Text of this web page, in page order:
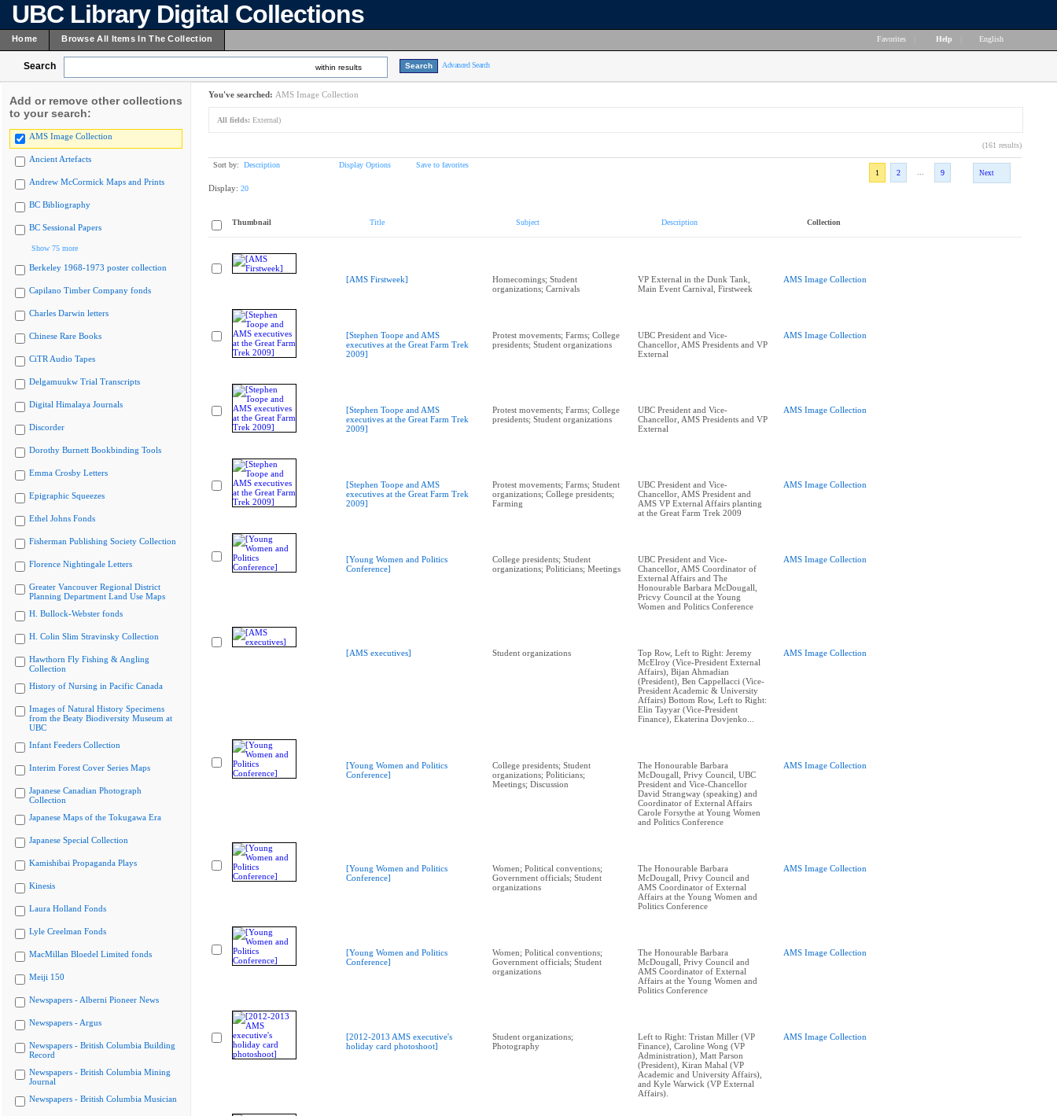
UBC Library Digital Collections
Home Browse All Items In The Collection Favorites Help English
Search within results Advanced Search
Add or remove other collections
to your search:
AMS Image Collection
Ancient Artefacts
Andrew McCormick Maps and Prints
BC Bibliography
BC Sessional Papers
Show 75 more
Berkeley 1968-1973 poster collection
Capilano Timber Company fonds
Charles Darwin letters
Chinese Rare Books
CiTR Audio Tapes
Delgamuukw Trial Transcripts
Digital Himalaya Journals
Discorder
Dorothy Burnett Bookbinding Tools
Emma Crosby Letters
Epigraphic Squeezes
Ethel Johns Fonds
Fisherman Publishing Society Collection
Florence Nightingale Letters
Greater Vancouver Regional District
Planning Department Land Use Maps
H. Bullock-Webster fonds
H. Colin Slim Stravinsky Collection
Hawthorn Fly Fishing & Angling
Collection
History of Nursing in Pacific Canada
Images of Natural History Specimens
from the Beaty Biodiversity Museum at
UBC
Infant Feeders Collection
Interim Forest Cover Series Maps
Japanese Canadian Photograph
Collection
Japanese Maps of the Tokugawa Era
Japanese Special Collection
Kamishibai Propaganda Plays
Kinesis
Laura Holland Fonds
Lyle Creelman Fonds
MacMillan Bloedel Limited fonds
Meiji 150
Newspapers - Alberni Pioneer News
Newspapers - Argus
Newspapers - British Columbia Building
Record
Newspapers - British Columbia Mining
Journal
Newspapers - British Columbia Musician
You've searched: AMS Image Collection
All fields: External)
(161 results)
Sort by: Description Display Options
Save to favorites
1
2 9 Next
Display: 20
Thumbnail Title Subject Description Collection
[AMS Firstweek]
Homecomings; Student
organizations; Carnivals
VP External in the Dunk Tank,
Main Event Carnival, Firstweek
AMS Image Collection
[Stephen Toope and AMS
executives at the Great Farm Trek
2009]
Protest movements; Farms; College
presidents; Student organizations
UBC President and Vice-
Chancellor, AMS Presidents and VP
External
AMS Image Collection
[Stephen Toope and AMS
executives at the Great Farm Trek
2009]
Protest movements; Farms; College
presidents; Student organizations
UBC President and Vice-
Chancellor, AMS Presidents and VP
External
AMS Image Collection
[Stephen Toope and AMS
executives at the Great Farm Trek
2009]
Protest movements; Farms; Student
organizations; College presidents;
Farming
UBC President and Vice-
Chancellor, AMS President and
AMS VP External Affairs planting
at the Great Farm Trek 2009
AMS Image Collection
[Young Women and Politics
Conference]
College presidents; Student
organizations; Politicians; Meetings
UBC President and Vice-
Chancellor, AMS Coordinator of
External Affairs and The
Honourable Barbara McDougall,
Pricvy Council at the Young
Women and Politics Conference
AMS Image Collection
[AMS executives] Student organizations
Top Row, Left to Right: Jeremy
McElroy (Vice-President External
Affairs), Bijan Ahmadian
(President), Ben Cappellacci (Vice-
President Academic & University
Affairs) Bottom Row, Left to Right:
Elin Tayyar (Vice-President
Finance), Ekaterina Dovjenko...
AMS Image Collection
[Young Women and Politics
Conference]
College presidents; Student
organizations; Politicians;
Meetings; Discussion
The Honourable Barbara
McDougall, Privy Council, UBC
President and Vice-Chancellor
David Strangway (speaking) and
Coordinator of External Affairs
Carole Forsythe at Young Women
and Politics Conference
AMS Image Collection
[Young Women and Politics
Conference]
Women; Political conventions;
Government officials; Student
organizations
The Honourable Barbara
McDougall, Privy Council and
AMS Coordinator of External
Affairs at the Young Women and
Politics Conference
AMS Image Collection
[Young Women and Politics
Conference]
Women; Political conventions;
Government officials; Student
organizations
The Honourable Barbara
McDougall, Privy Council and
AMS Coordinator of External
Affairs at the Young Women and
Politics Conference
AMS Image Collection
[2012-2013 AMS executive's
holiday card photoshoot]
Student organizations;
Photography
Left to Right: Tristan Miller (VP
Finance), Caroline Wong (VP
Administration), Matt Parson
(President), Kiran Mahal (VP
Academic and University Affairs),
and Kyle Warwick (VP External
Affairs).
AMS Image Collection